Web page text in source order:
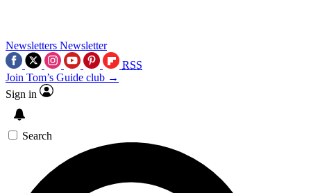
Newsletters Newsletter
RSS
Join Tom’s Guide club →
Sign in
Search